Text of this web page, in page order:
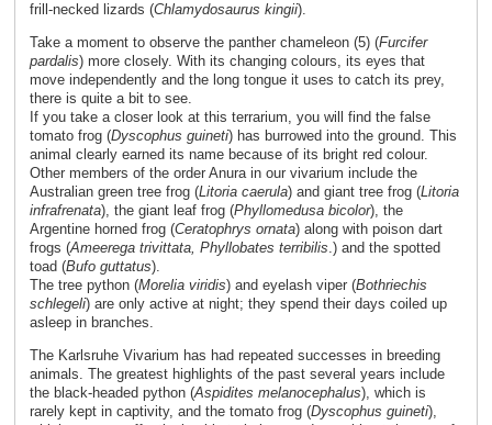
frill-necked lizards (Chlamydosaurus kingii).
Take a moment to observe the panther chameleon (5) (Furcifer
pardalis) more closely. With its changing colours, its eyes that
move independently and the long tongue it uses to catch its prey,
there is quite a bit to see.
If you take a closer look at this terrarium, you will find the false
tomato frog (Dyscophus guineti) has burrowed into the ground. This
animal clearly earned its name because of its bright red colour.
Other members of the order Anura in our vivarium include the
Australian green tree frog (Litoria caerula) and giant tree frog (Litoria
infrafrenata), the giant leaf frog (Phyllomedusa bicolor), the
Argentine horned frog (Ceratophrys ornata) along with poison dart
frogs (Ameerega trivittata, Phyllobates terribilis.) and the spotted
toad (Bufo guttatus).
The tree python (Moreliaviridis) and eyelash viper (Bothriechis
schlegeli) are only active at night; they spend their days coiled up
asleep in branches.
The Karlsruhe Vivarium has had repeated successes in breeding
animals. The greatest highlights of the past several years include
the black-headed python (Aspidites melanocephalus), which is
rarely kept in captivity, and the tomato frog (Dyscophus guineti),